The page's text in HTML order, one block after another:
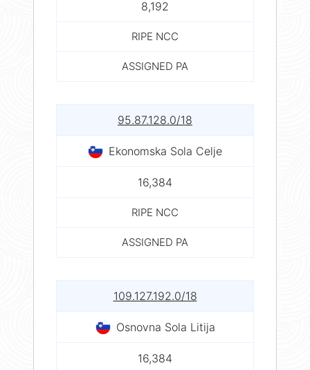
8,192
RIPE NCC
ASSIGNED PA
95.87.128.0/18
Ekonomska Sola Celje
16,384
RIPE NCC
ASSIGNED PA
109.127.192.0/18
Osnovna Sola Litija
16,384